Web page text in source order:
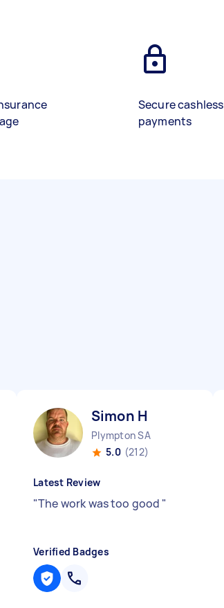
Secure cashless
payments
Simon H
Plympton SA
5.0 (212)
Latest Review
"The work was too good "
Verified Badges